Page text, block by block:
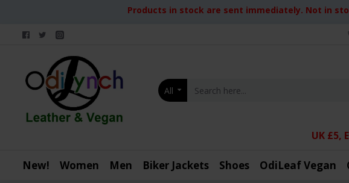
Products in stock are sent immediately. Not in
All
UK £5,
New! Women Men Biker Jackets Shoes OdiLeaf Vegan